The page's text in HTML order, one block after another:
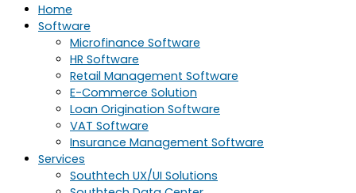
Home
Software
Microfinance Software
HR Software
Retail Management Software
E-Commerce Solution
Loan Origination Software
VAT Software
Insurance Management Software
Services
Southtech UX/UI Solutions